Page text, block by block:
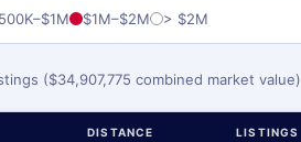
$1M–$2M > $2M
($34,907,775 combined market value)
DISTANCE LISTINGS